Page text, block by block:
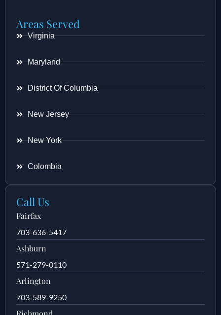
Areas Served
Virginia
Maryland
District Of Columbia
New Jersey
New York
Colombia
Call Us
Fairfax
703-636-5417
Ashburn
571-279-0110
Arlington
703-589-9250